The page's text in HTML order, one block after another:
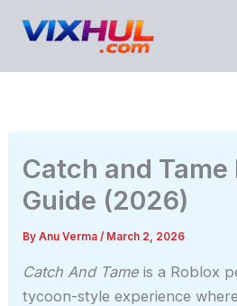
Catch and
Guide (2026)
ByAnu Verma/ March 2, 2026
Catch And Tame is a Roblox
tycoon-style experience